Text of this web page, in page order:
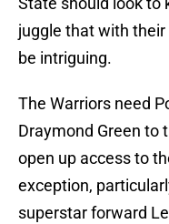
juggle that with their
be intriguing.
The Warriors need
Draymond Green to
open up access to
exception,
superstar forward